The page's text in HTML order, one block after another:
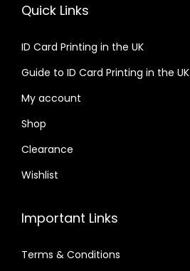
Quick Links
ID Card Printing in the UK
Guide to ID Card Printing in the UK
My account
Shop
Clearance
Wishlist
Important Links
Terms & Conditions